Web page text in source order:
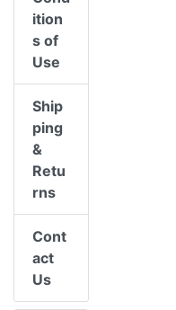
ition
s of
Use
Ship
ping
&
Retu
rns
Cont
act
Us